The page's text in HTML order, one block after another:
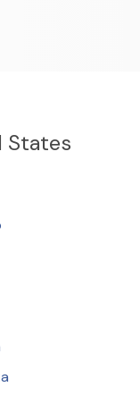
States